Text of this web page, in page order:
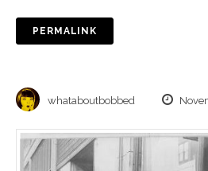
PERMALINK
whataboutbobbed